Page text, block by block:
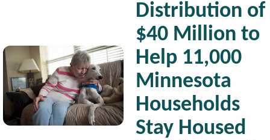
Image
Distribution of
$40 Million to
Help 11,000
Minnesota
Households
Stay Housed